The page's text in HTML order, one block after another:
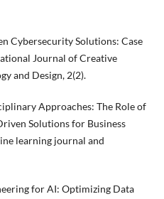
Cybersecurity Solutions: Case
Journal of Creative
and Design, 2(2).
Approaches: The Role of
Solutions for Business
learning journal and
for AI: Optimizing Data